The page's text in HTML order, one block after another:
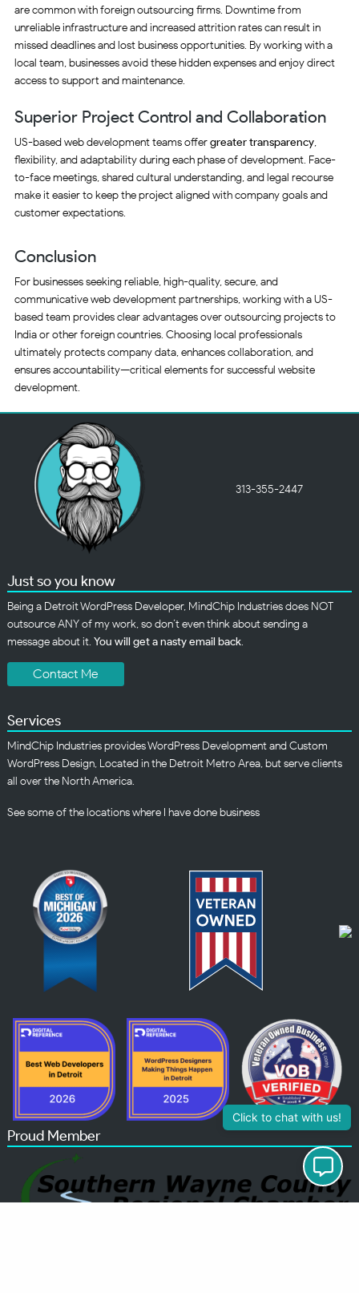
are common with foreign outsourcing firms. Downtime from
unreliable infrastructure and increased attrition rates can result in
missed deadlines and lost business opportunities. By working with a
local team, businesses avoid these hidden expenses and enjoy direct
access to support and maintenance.
Superior Project Control and Collaboration
US-based web development teams offergreater transparency,
flexibility, and adaptability during each phase of development. Face-
to-face meetings, shared cultural understanding, and legal recourse
make it easier to keep the project aligned with company goals and
customer expectations.
Conclusion
For businesses seeking reliable, high-quality, secure, and
communicative web development partnerships, working with a US-
based team provides clear advantages over outsourcing projects to
India or other foreign countries. Choosing local professionals
ultimately protects company data, enhances collaboration, and
ensures accountability—critical elements for successful website
development.
313-355-2447
Just so you know
Being a Detroit WordPress Developer, MindChip Industries does NOT
outsource ANY of my work, so don’t even think about sending a
message about it. You will get a nasty email back.
Contact Me
Services
MindChip Industries provides WordPress Development and Custom
WordPress Design, Located in the Detroit Metro Area, but serve clients
all over the North America.
See some of thelocationswhere I have done business
Proud Member
Click to chat with us!